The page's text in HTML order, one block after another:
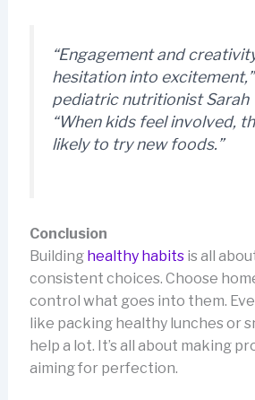
“Engagement and
hesitation into
pediatric nutritionist Sarah
“When kids feel involved,
likely to try new foods.”
Conclusion
Building healthy habitsis all
consistent choices. Choose
control what goes into them.
like packing healthy lunches or
help a lot. It’s all about making
aiming for perfection.